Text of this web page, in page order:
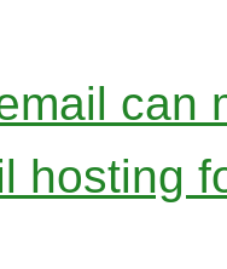
can
hosting